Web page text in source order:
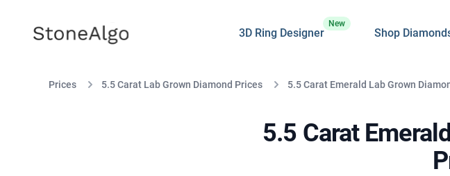
StoneAlgo
StoneAlgo 3D Ring Designer
New
Shop
Prices 5.5 Carat Lab Grown Diamond Prices 5.5 Carat Emerald Lab Grown
5.5 Carat